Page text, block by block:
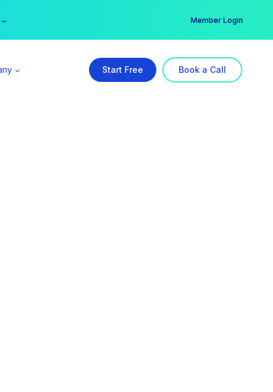
→ → Member Login
Start Free Book a Call